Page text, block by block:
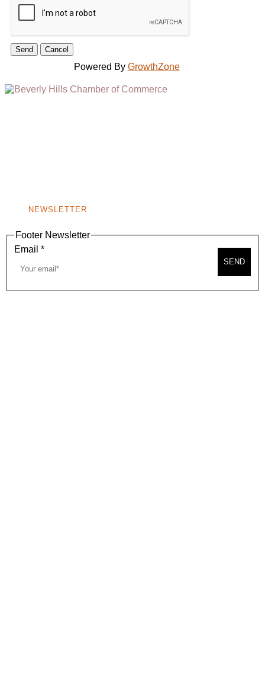
Powered By GrowthZone
NEWSLETTER
Footer Newsletter
Email *
SEND